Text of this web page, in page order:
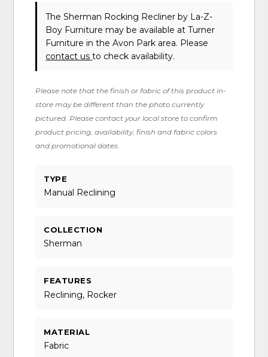
The Sherman Rocking Reclinerby La-Z-
Boy Furniture may be available at Turner
Furniture in the Avon Park area. Please
contact usto check availability.
Please note that the finish or fabric of this product in-
store may be different than the photo currently
pictured. Please contact your local store to confirm
product pricing, availability, finish and fabric colors
and promotional dates.
TYPE
Manual Reclining
COLLECTION
Sherman
FEATURES
Reclining, Rocker
MATERIAL
Fabric